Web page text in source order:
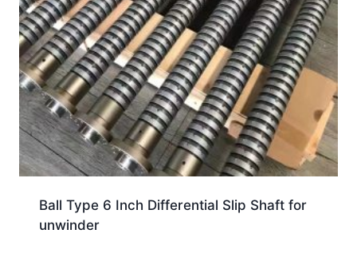
Ball Type 6 Inch Differential Slip Shaft for
unwinder